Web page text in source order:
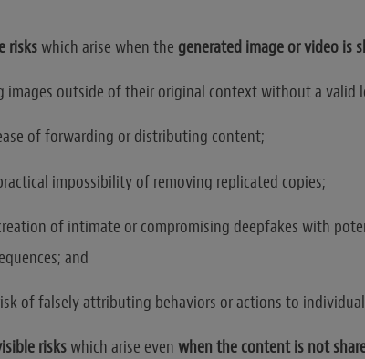
riskswhich arise when the generated image or video is
images outside of their original context without a valid
of forwarding or distributing content;
impossibility of removing replicated copies;
of intimate or compromising deepfakes with
and
of falsely attributing behaviors or actions to
riskswhich arise even when the content is not